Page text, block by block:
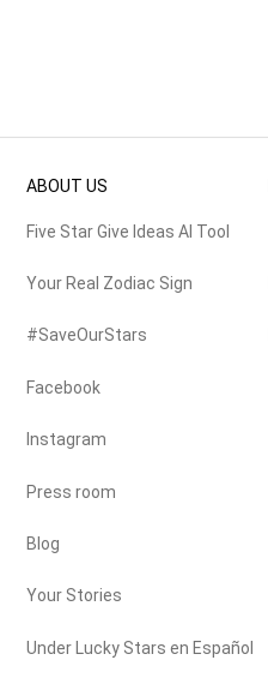
ABOUT US
Five Star Give Ideas AI Tool
Your Real Zodiac Sign
#SaveOurStars
Facebook
Instagram
Press room
Blog
Your Stories
Under Lucky Stars en Español